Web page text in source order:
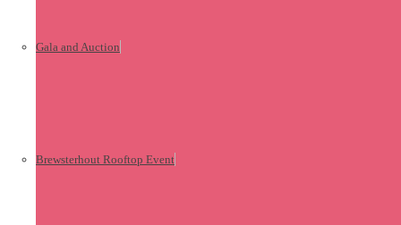
Gala and Auction
Brewsterhout Rooftop Event